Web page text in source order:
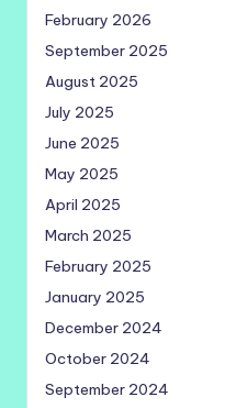
February 2026
September 2025
August 2025
July 2025
June 2025
May 2025
April 2025
March 2025
February 2025
January 2025
December 2024
October 2024
September 2024